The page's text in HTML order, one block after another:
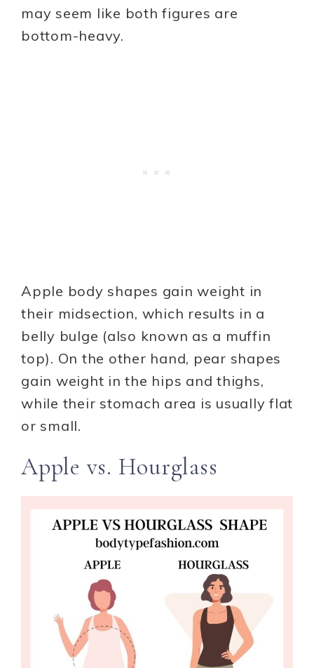
may seem like both figures are
bottom-heavy.
Apple body shapes gain weight in
their midsection, which results in a
belly bulge (also known as a muffin
top). On the other hand, pear shapes
gain weight in the hips and thighs,
while their stomach area is usually flat
or small.
Apple vs. Hourglass